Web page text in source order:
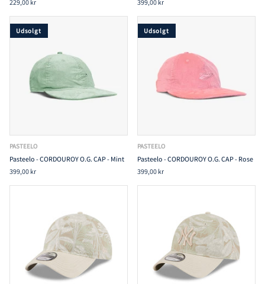
229,00 kr 399,00 kr
Udsolgt
PASTEELO
Pasteelo - CORDOUROY O.G. CAP - Mint
399,00 kr
Udsolgt
PASTEELO
Pasteelo - CORDOUROY O.G. CAP - Rose
399,00 kr